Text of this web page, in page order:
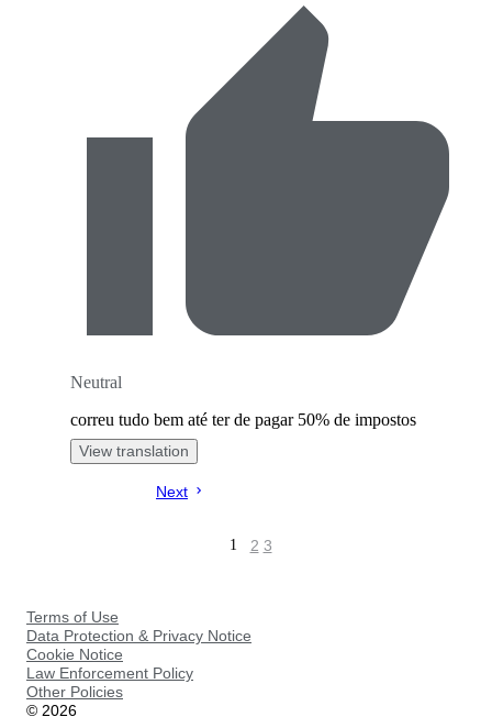
Neutral
correu tudo bem até ter de pagar 50% de impostos
View translation
Next
1 2 3
Terms of Use
Data Protection & Privacy Notice
Cookie Notice
Law Enforcement Policy
Other Policies
© 2026